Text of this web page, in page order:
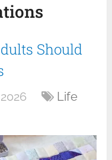
Should
Life